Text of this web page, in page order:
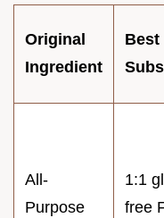
Original
Ingredient
Best
All-
Purpose
1:1
free